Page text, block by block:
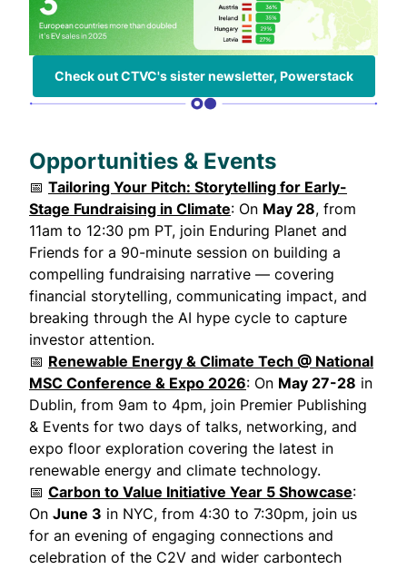
Check out CTVC's sister newsletter, Powerstack
Opportunities & Events
📅 Tailoring Your Pitch: Storytelling for Early-
Stage Fundraising in Climate: On May 28, from
11am to 12:30 pm PT, join Enduring Planet and
Friends for a 90-minute session on building a
compelling fundraising narrative — covering
financial storytelling, communicating impact, and
breaking through the AI hype cycle to capture
investor attention.
📅 Renewable Energy & Climate Tech @ National
MSC Conference & Expo 2026: On May 27-28 in
Dublin, from 9am to 4pm, join Premier Publishing
& Events for two days of talks, networking, and
expo floor exploration covering the latest in
renewable energy and climate technology.
📅 Carbon to Value Initiative Year 5 Showcase:
On June 3 in NYC, from 4:30 to 7:30pm, join us
for an evening of engaging connections and
celebration of the C2V and wider carbontech